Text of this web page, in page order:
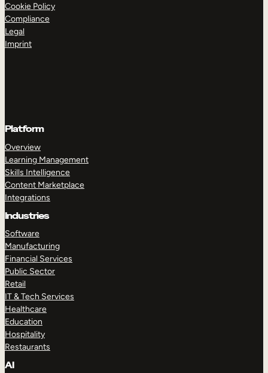
Cookie Policy
Compliance
Legal
Imprint
Platform
Overview
Learning Management
Skills Intelligence
Content Marketplace
Integrations
Industries
Software
Manufacturing
Financial Services
Public Sector
Retail
IT & Tech Services
Healthcare
Education
Hospitality
Restaurants
AI